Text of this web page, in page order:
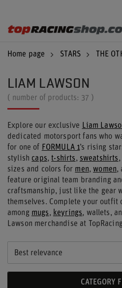
Home page STARS THE
LIAM LAWSON
( number of products: 37 )
Explore our exclusive Liam
dedicated motorsport fans who
for one of FORMULA 1’s rising
stylish caps,t-shirts, sweatshirts
sizes and colors for men,women,
feature original team branding
craftsmanship, just like the gear
themselves. Complete your
among mugs, keyrings, wallets,
Lawson merchandise at
Best relevance
CATEGORY